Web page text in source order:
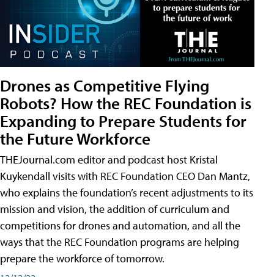
Drones as Competitive Flying
Robots? How the REC Foundation is
Expanding to Prepare Students for
the Future Workforce
THEJournal.com editor and podcast host Kristal
Kuykendall visits with REC Foundation CEO Dan Mantz,
who explains the foundation’s recent adjustments to its
mission and vision, the addition of curriculum and
competitions for drones and automation, and all the
ways that the REC Foundation programs are helping
prepare the workforce of tomorrow.